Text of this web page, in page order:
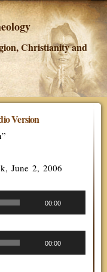
Christianity and
Version
June 2, 2006
00:00
00:00